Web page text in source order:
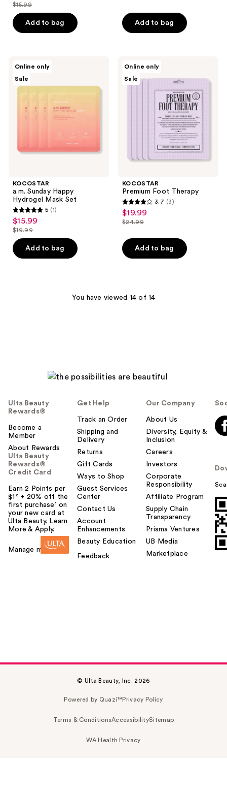
out
of
5
2
reviews
price
$12.79
price
$15.99
$15.99
Add to bag
price
$15.99Add to bag
Online only
Sale
KOCOSTAR
a.m. Sunday Happy
Hydrogel Mask Set
5
out
of
5
5 (1)
sale
price
$15.99
$15.99
price
$19.99
$19.99
Add to bag
Online only
Sale
KOCOSTAR
Premium Foot Therapy
3.7
out
5
stars
3.7 (3)
sale
price
$19.99
$19.99
price
$24.99
$24.99
Add to bag
You have viewed 14 of 14
Ulta Beauty
Rewards®
Become a
Member
About Rewards
Ulta Beauty
Rewards®
Credit Card
Earn 2 Points per
$1² + 20% off the
first purchase¹ on
your new card at
Ulta Beauty. Learn
More & Apply.
Manage my card
Get Help
Track an Order
Shipping and
Delivery
Returns
Gift Cards
Ways to Shop
Guest Services
Center
Contact Us
Account
Enhancements
Beauty Education
Feedback
Our Company
About Us
Diversity, Equity &
Inclusion
Careers
Investors
Corporate
Responsibility
Affiliate Program
Supply Chain
Transparency
Prisma Ventures
UB Media
Marketplace
© Ulta Beauty, Inc. 2026
Powered by Quazi™Privacy Policy
Terms & ConditionsAccessibilitySitemap
WA Health Privacy